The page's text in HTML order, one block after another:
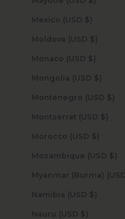
Mexico (USD $)
Moldova (USD $)
Monaco (USD $)
Mongolia (USD $)
Montenegro (USD $)
Montserrat (USD $)
Morocco (USD $)
Mozambique (USD $)
Namibia (USD $)
Nauru (USD $)